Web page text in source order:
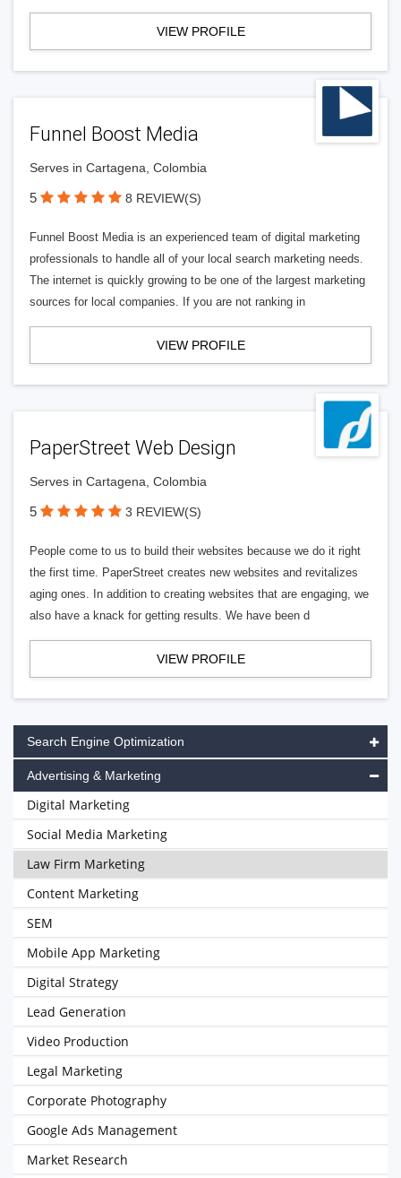
VIEW PROFILE
Funnel Boost Media
Serves in Cartagena, Colombia
5 8 REVIEW(S)
Funnel Boost Media is an experienced team of digital marketing
professionals to handle all of your local search marketing needs.
The internet is quickly growing to be one of the largest marketing
sources for local companies. If you are not ranking in
VIEW PROFILE
PaperStreet Web Design
Serves in Cartagena, Colombia
5 3 REVIEW(S)
People come to us to build their websites because we do it right
the first time. PaperStreet creates new websites and revitalizes
aging ones. In addition to creating websites that are engaging, we
also have a knack for getting results. We have been d
VIEW PROFILE
Search Engine Optimization
Advertising & Marketing
Digital Marketing
Social Media Marketing
Law Firm Marketing
Content Marketing
SEM
Mobile App Marketing
Digital Strategy
Lead Generation
Video Production
Legal Marketing
Corporate Photography
Google Ads Management
Market Research